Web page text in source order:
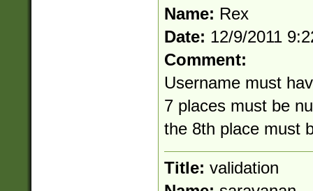
Name: Rex
Date: 12/9/2011
Comment:
Username must
7 places must be
the 8th place must
Title: validation